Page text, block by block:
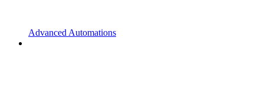
Advanced Automations